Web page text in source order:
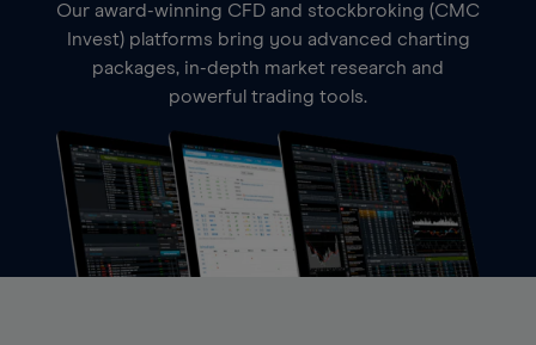
Our award-winning CFD and stockbroking (CMC
Invest) platforms bring you advanced charting
packages, in-depth market research and
powerful trading tools.